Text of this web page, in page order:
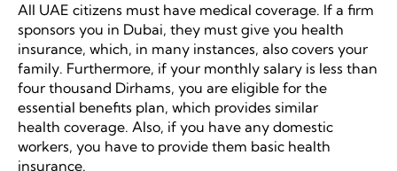
All UAE citizens must have medical coverage. If a firm
sponsors you in Dubai, they must give you health
insurance, which, in many instances, also covers your
family. Furthermore, if your monthly salary is less than
four thousand Dirhams, you are eligible for the
essential benefits plan, which provides similar
health coverage. Also, if you have any domestic
workers, you have to provide them basic health
insurance.